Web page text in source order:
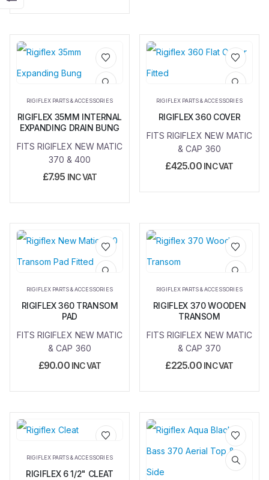
Add to
RIGIFLEX PARTS & ACCESSORIES
RIGIFLEX 35MM INTERNAL
EXPANDING DRAIN BUNG
FITS RIGIFLEX NEW MATIC
370 & 400
£7.95 INC VAT
Add to
RIGIFLEX PARTS & ACCESSORIES
RIGIFLEX 360 COVER
FITS RIGIFLEX NEW MATIC
& CAP 360
£425.00 INC VAT
Add to
RIGIFLEX PARTS & ACCESSORIES
RIGIFLEX 360 TRANSOM
PAD
FITS RIGIFLEX NEW MATIC
& CAP 360
£90.00 INC VAT
Add to
RIGIFLEX PARTS & ACCESSORIES
RIGIFLEX 370 WOODEN
TRANSOM
FITS RIGIFLEX NEW MATIC
& CAP 370
£225.00 INC VAT
wishlist
RIGIFLEX PARTS & ACCESSORIES
RIGIFLEX 6 1/2" CLEAT
Add to
wishlist